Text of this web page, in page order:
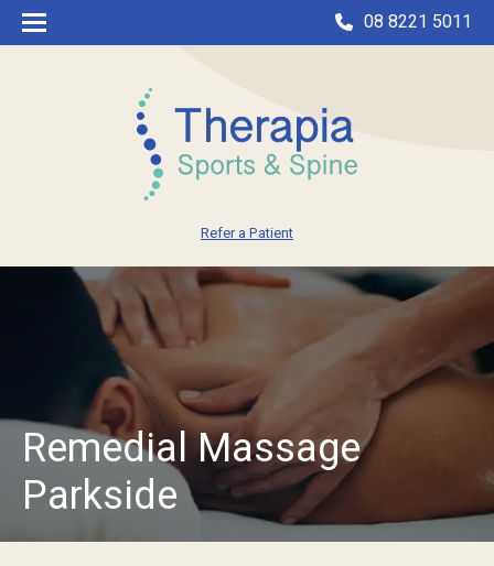
08 8221 5011
Refer a Patient
Remedial Massage
Parkside